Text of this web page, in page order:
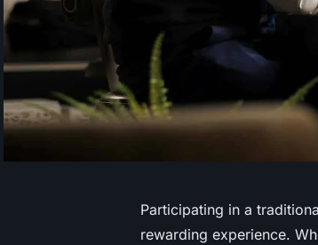
Participating in a
rewarding experience.